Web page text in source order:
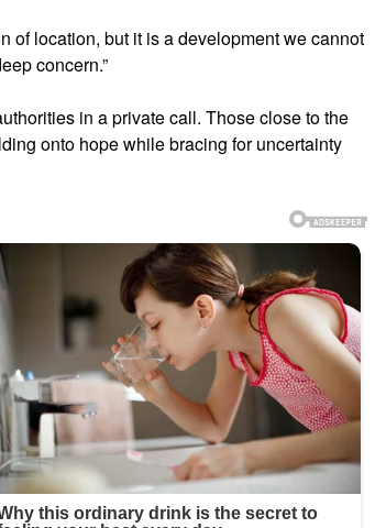
of location, but it is a development we cannot
concern.”
in a private call. Those close to the
onto hope while bracing for uncertainty